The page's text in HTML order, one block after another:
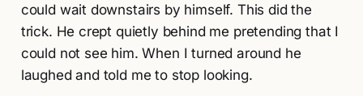
could wait downstairs by himself. This did the
trick. He crept quietly behind me pretending that I
could not see him. When I turned around he
laughed and told me to stop looking.